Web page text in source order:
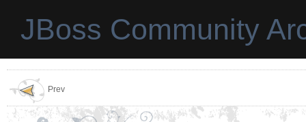
JBoss Community
Prev